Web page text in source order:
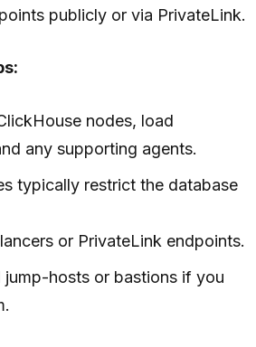
publicly or via PrivateLink.
nodes, load
any supporting agents.
typically restrict the database
or PrivateLink endpoints.
jump-hosts or bastions if you